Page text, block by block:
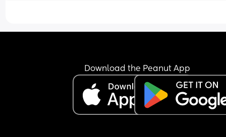
Download the Peanut App